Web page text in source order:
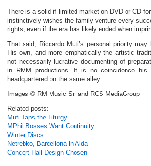
There is a solid if limited market on DVD or CD
instinctively wishes the family venture every
rights, even if the era has likely ended when
That said, Riccardo Muti’s personal priority
His own, and more emphatically the artistic
not necessarily lucrative documenting of
in RMM productions. It is no coincidence his
headquartered on the same alley.
Images © RM Music Srl and RCS MediaGroup
Related posts:
Muti Taps the Liturgy
MPhil Bosses Want Continuity
Winter Discs
Netrebko, Barcellona in Aida
Concert Hall Design Chosen